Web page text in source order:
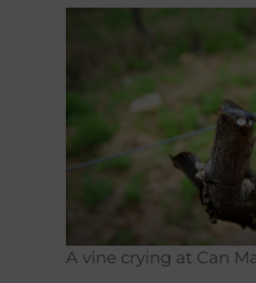
A vine crying at Can